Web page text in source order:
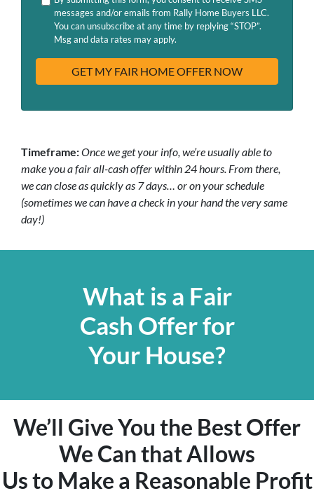
dH
messages and/or emails from Rally Home Buyers LLC.
You can unsubscribe at any time by replying “STOP”.
Msg and data rates may apply.
Timeframe:Once we get your info, we’re usually able to
make you a fair all-cash offer within 24 hours. From there,
we can close as quickly as 7 days… or on your schedule
(sometimes we can have a check in your hand the very same
day!)
What is a Fair
Cash Offer for
Your House?
We’ll Give You the Best Offer
We Can that Allows
Us to Make a Reasonable Profit